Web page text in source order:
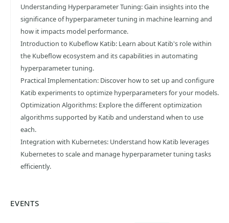
Understanding Hyperparameter Tuning: Gain insights into the
significance of hyperparameter tuning in machine learning and
how it impacts model performance.
Introduction to Kubeflow Katib: Learn about Katib's role within
the Kubeflow ecosystem and its capabilities in automating
hyperparameter tuning.
Practical Implementation: Discover how to set up and configure
Katib experiments to optimize hyperparameters for your models.
Optimization Algorithms: Explore the different optimization
algorithms supported by Katib and understand when to use
each.
Integration with Kubernetes: Understand how Katib leverages
Kubernetes to scale and manage hyperparameter tuning tasks
efficiently.
EVENTS